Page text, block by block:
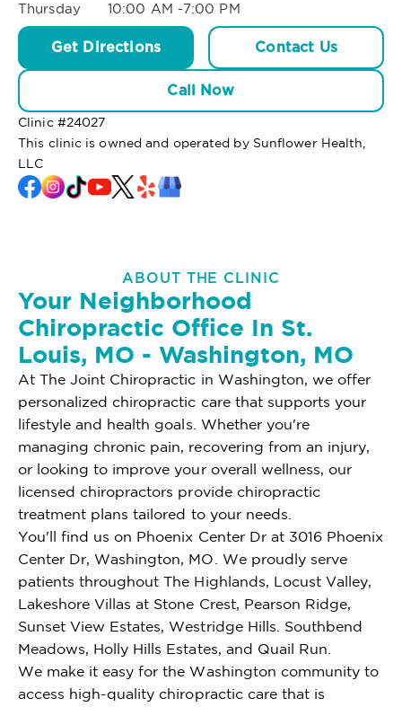
Thursday
10:00 AM -7:00 PM
Get Directions Contact Us
Call Now
Clinic #24027
This clinic is owned and operated by Sunflower Health,
LLC
ABOUT THE CLINIC
Your Neighborhood
Chiropractic Office In St.
Louis, MO - Washington, MO
At The Joint Chiropractic in Washington, we offer
personalized chiropractic care that supports your
lifestyle and health goals. Whether you're
managing chronic pain, recovering from an injury,
or looking to improve your overall wellness, our
licensed chiropractors provide chiropractic
treatment plans tailored to your needs.
You'll find us on Phoenix Center Dr at 3016 Phoenix
Center Dr, Washington, MO. We proudly serve
patients throughout The Highlands, Locust Valley,
Lakeshore Villas at Stone Crest, Pearson Ridge,
Sunset View Estates, Westridge Hills. Southbend
Meadows, Holly Hills Estates, and Quail Run.
We make it easy for the Washington community to
access high-quality chiropractic care that is